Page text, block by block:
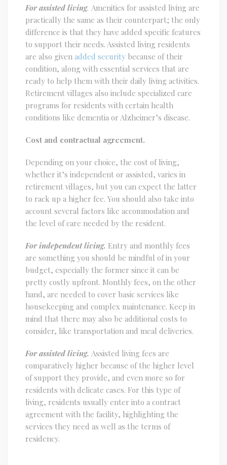
For assisted living. Amenities for assisted living are
practically the same as their counterpart; the only
difference is that they have added specific features
to support their needs. Assisted living residents
are also given added security because of their
condition, along with essential services that are
ready to help them with their daily living activities.
Retirement villages also include specialized care
programs for residents with certain health
conditions like dementia or Alzheimer’s disease.
Cost and contractual agreement.
Depending on your choice, the cost of living,
whether it’s independent or assisted, varies in
retirement villages, but you can expect the latter
to rack up a higher fee. You should also take into
account several factors like accommodation and
the level of care needed by the resident.
For independent living. Entry and monthly fees
are something you should be mindful of in your
budget, especially the former since it can be
pretty costly upfront. Monthly fees, on the other
hand, are needed to cover basic services like
housekeeping and complex maintenance. Keep in
mind that there may also be additional costs to
consider, like transportation and meal deliveries.
For assisted living. Assisted living fees are
comparatively higher because of the higher level
of support they provide, and even more so for
residents with delicate cases. For this type of
living, residents usually enter into a contract
agreement with the facility, highlighting the
services they need as well as the terms of
residency.